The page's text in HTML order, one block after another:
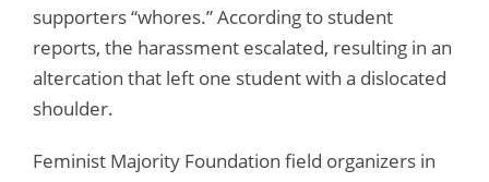
supporters “whores.” According to student
reports, the harassment escalated, resulting in an
altercation that left one student with a dislocated
shoulder.
Feminist Majority Foundation field organizers in